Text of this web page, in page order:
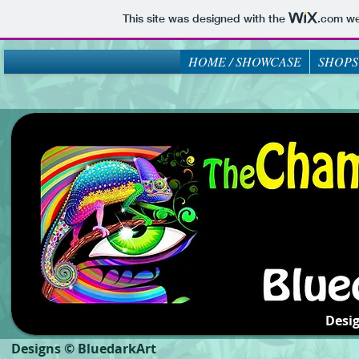
This site was designed with the .com
HOME / SHOWCASE SHOPS
Designs © BluedarkArt